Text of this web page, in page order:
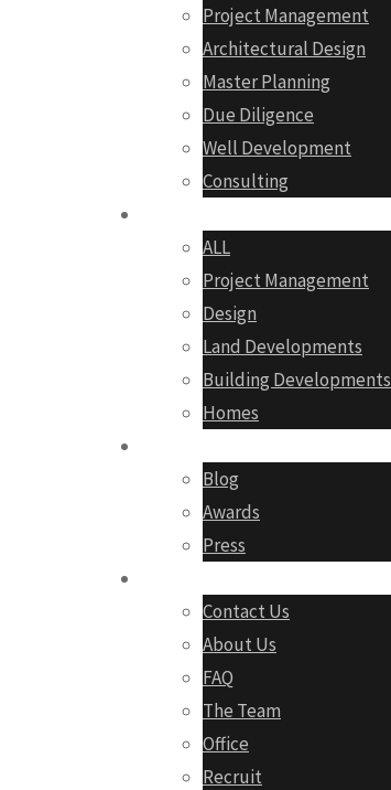
Project Management
Architectural Design
Master Planning
Due Diligence
Well Development
Consulting
ALL
Project Management
Design
Land Developments
Building Developments
Homes
Blog
Awards
Press
Contact Us
About Us
FAQ
The Team
Office
Recruit